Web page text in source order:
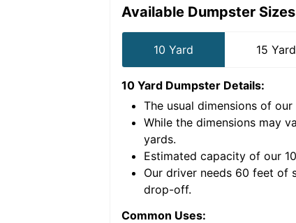
Available Dumpster
10 Yard 15 Yard
10 Yard Dumpster Details:
The usual dimensions of our
While the dimensions may
yards.
Estimated capacity of our 10
Our driver needs 60 feet of
drop-off.
Common Uses: